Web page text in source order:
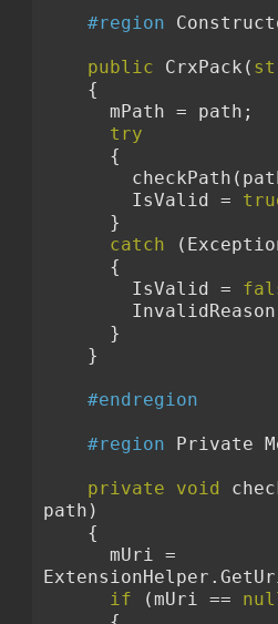
#region
public CrxPack(
    {
      mPath = path;
try
      {
        IsValid =
      }
catch
      {
        IsValid =
      }
    }
#endregion
#region Private
private void
path)
    {
if (mUri ==